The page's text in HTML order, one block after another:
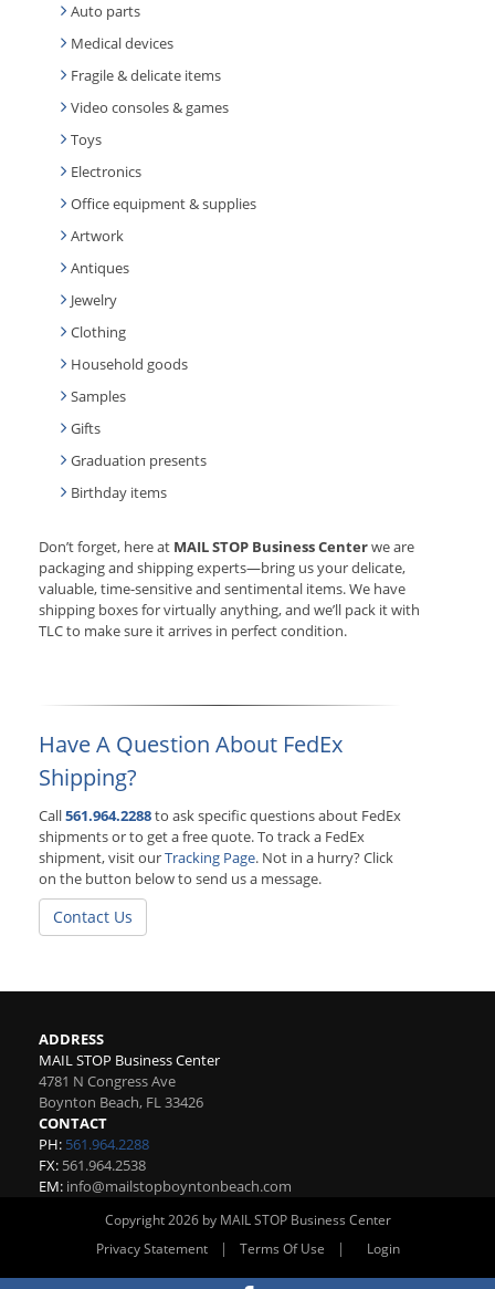
Auto parts
Medical devices
Fragile & delicate items
Video consoles & games
Toys
Electronics
Office equipment & supplies
Artwork
Antiques
Jewelry
Clothing
Household goods
Samples
Gifts
Graduation presents
Birthday items
Don’t forget, here at MAIL STOP Business Centerwe are
packaging and shipping experts—bring us your delicate,
valuable, time-sensitive and sentimental items. We have
shipping boxes for virtually anything, and we’ll pack it with
TLC to make sure it arrives in perfect condition.
Have A Question About FedEx
Shipping?
Call561.964.2288to ask specific questions about FedEx
shipments or to get a free quote. To track a FedEx
shipment, visit ourTracking Page. Not in a hurry? Click
on the button below to send us a message.
Contact Us
ADDRESS
MAIL STOP Business Center
4781 N Congress Ave
Boynton Beach, FL33426
CONTACT
PH: 561.964.2288
FX: 561.964.2538
EM: info@mailstopboyntonbeach.com
Copyright 2026 by MAIL STOP Business Center
Privacy Statement
| Terms Of Use | Login